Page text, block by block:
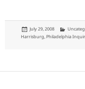
Posted
on
July 29, 2008
Harrisburg, Philadelphia